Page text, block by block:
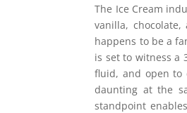
The Ice Cream
vanilla,
happens to be a
is set to witness a
fluid, and open to
daunting at the
standpoint